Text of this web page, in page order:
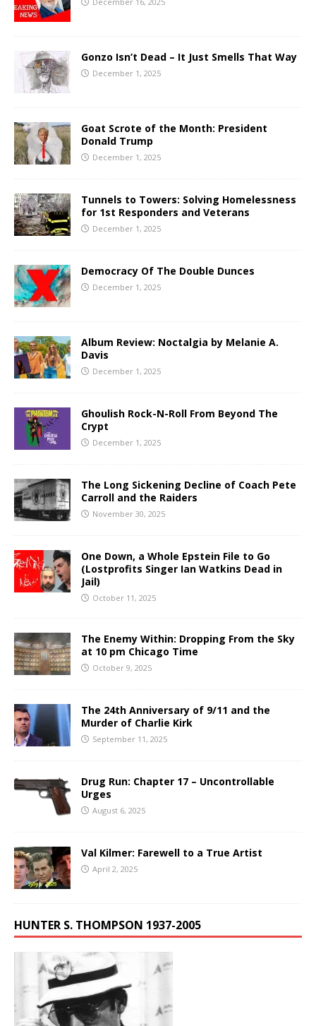
Gonzo Isn’t Dead – It Just Smells That Way
December 1, 2025
Goat Scrote of the Month: President
Donald Trump
December 1, 2025
Tunnels to Towers: Solving Homelessness
for 1st Responders and Veterans
December 1, 2025
Democracy Of The Double Dunces
December 1, 2025
Album Review: Noctalgia by Melanie A.
Davis
December 1, 2025
Ghoulish Rock-N-Roll From Beyond The
Crypt
December 1, 2025
The Long Sickening Decline of Coach Pete
Carroll and the Raiders
November 30, 2025
One Down, a Whole Epstein File to Go
(Lostprofits Singer Ian Watkins Dead in
Jail)
October 11, 2025
The Enemy Within: Dropping From the Sky
at 10 pm Chicago Time
October 9, 2025
The 24th Anniversary of 9/11 and the
Murder of Charlie Kirk
September 11, 2025
Drug Run: Chapter 17 – Uncontrollable
Urges
August 6, 2025
Val Kilmer: Farewell to a True Artist
April 2, 2025
HUNTER S. THOMPSON 1937-2005